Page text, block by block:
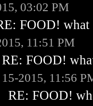
03:02 PM
FOOD!
11:51 PM
RE: FOOD!
15-2015, 11:56
RE: FOOD!